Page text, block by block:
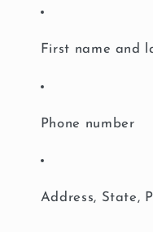
First name and
Phone number
Address, State,